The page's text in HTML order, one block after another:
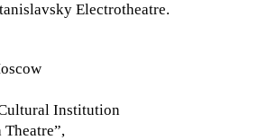
Electrotheatre.
Institution
Theatre”,